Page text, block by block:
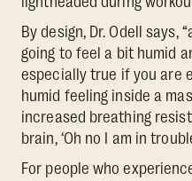
By design, Dr. Odell says,
going to feel a bit humid
especially true if you are
humid feeling inside a
increased breathing
brain, ‘Oh no I am in
For people who